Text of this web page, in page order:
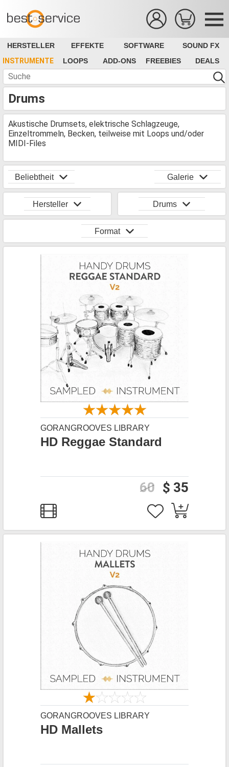
HERSTELLER EFFEKTE SOFTWARE
SOUND FX
INSTRUMENTE
LOOPS ADD-ONS FREEBIES DEALS
Drums
Akustische Drumsets, elektrische Schlagzeuge,
Einzeltrommeln, Becken, teilweise mit Loops und/oder
MIDI-Files
Beliebtheit Galerie
Hersteller Drums
Format
GORANGROOVES LIBRARY
HD Reggae Standard
$ 35
60
GORANGROOVES LIBRARY
HD Mallets